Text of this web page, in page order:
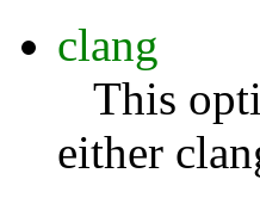
clang
This
either